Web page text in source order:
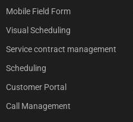
Mobile Field Form
Visual Scheduling
Service contract management
Scheduling
Customer Portal
Call Management